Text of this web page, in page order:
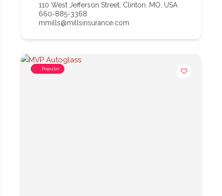
110 West Jefferson Street, Clinton, MO, USA
660-885-3368
mmills@millsinsurance.com
Popular